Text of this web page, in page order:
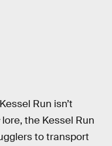
Run isn’t
lore, the Kessel Run
to transport